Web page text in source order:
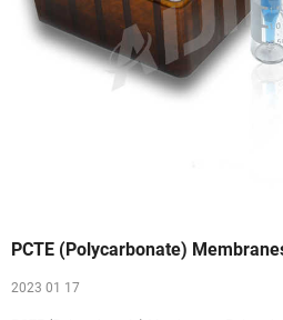
PCTE (Polycarbonate)
2023 01 17